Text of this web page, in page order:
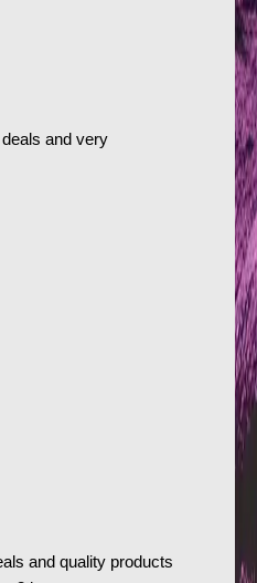
and very
and quality products